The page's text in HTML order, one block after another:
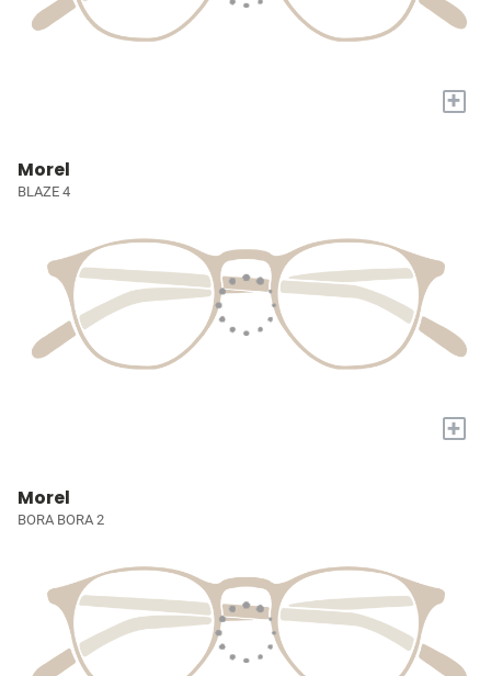
+
Morel
BLAZE 4
+
Morel
BORA BORA 2